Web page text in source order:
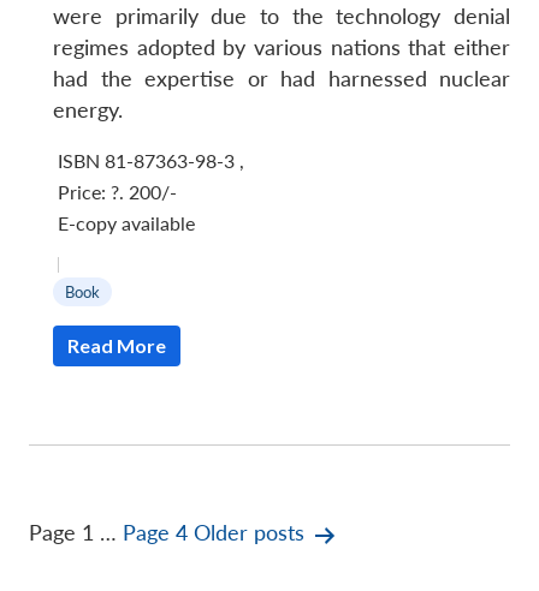
were primarily due to the technology denial
regimes adopted by various nations that either
had the expertise or had harnessed nuclear
energy.
ISBN 81-87363-98-3 ,
Price: ?. 200/-
E-copy available
|
Book
Read More
Posts
Page 1 … Page 4 Older posts